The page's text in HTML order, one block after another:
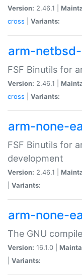
Version: 2.46.1 |
cross
Variants:
arm-
FSF Binutils for
Version: 2.46.1 |
cross
Variants:
arm-none-
FSF Binutils for
development
Version: 2.46.1 |
Variants:
arm-none-
The GNU
Version: 16.1.0 |
Variants: